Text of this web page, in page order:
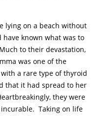
lying on a beach without
known what was to
to their devastation,
was one of the
a rare type of thyroid
that it had spread to her
they were
incurable. Taking on life